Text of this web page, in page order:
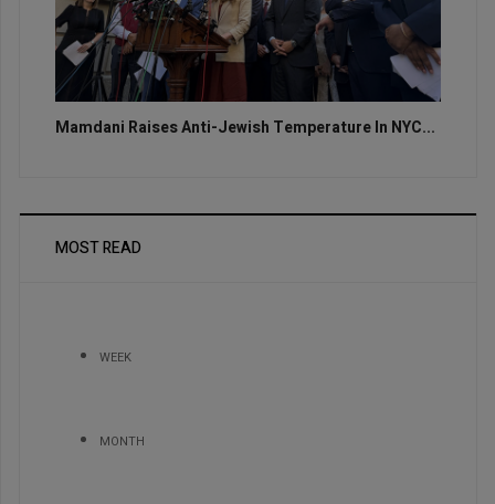
Mamdani Raises Anti-Jewish Temperature In NYC...
MOST READ
WEEK
MONTH